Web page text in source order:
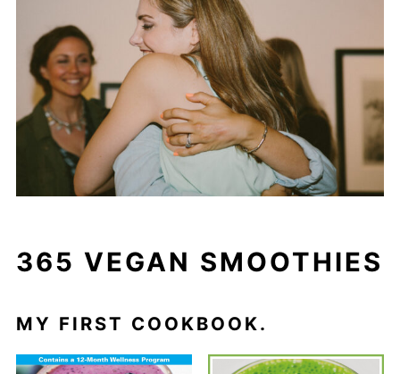
365 VEGAN SMOOTHIES
MY FIRST COOKBOOK.